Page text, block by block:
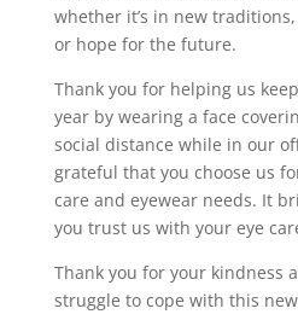
whether it’s in new
or hope for the future.
Thank you for helping us
year by wearing a face
social distance while in our
grateful that you choose us
care and eyewear needs. It
you trust us with your eye
Thank you for your kindness
struggle to cope with this